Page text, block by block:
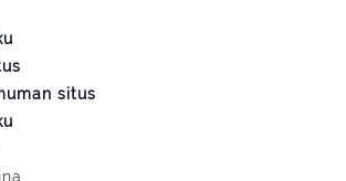
situs